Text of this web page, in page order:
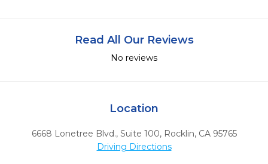
Read All Our Reviews
No reviews
Location
6668 Lonetree Blvd., Suite 100, Rocklin, CA 95765
Driving Directions